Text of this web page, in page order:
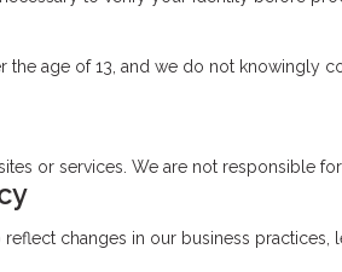
age of 13, and we do not knowingly
or services. We are not responsible
changes in our business